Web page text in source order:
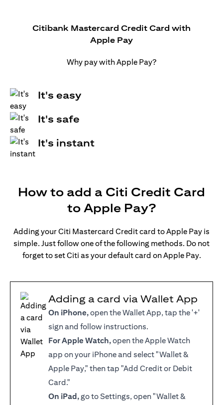
Citibank Mastercard Credit Card with
Apple Pay
Why pay with Apple Pay?
It's easy
It's safe
It's instant
How to add a Citi Credit Card
to Apple Pay?
Adding your Citi Mastercard Credit card to Apple Pay is
simple. Just follow one of the following methods. Do not
forget to set Citi as your default card on Apple Pay.
Adding a card via Wallet App
On iPhone,open the Wallet App, tap the '+'
sign and follow instructions.
For Apple Watch,open the Apple Watch
app on your iPhone and select "Wallet &
Apple Pay," then tap "Add Credit or Debit
Card."
On iPad, go to Settings, open "Wallet &